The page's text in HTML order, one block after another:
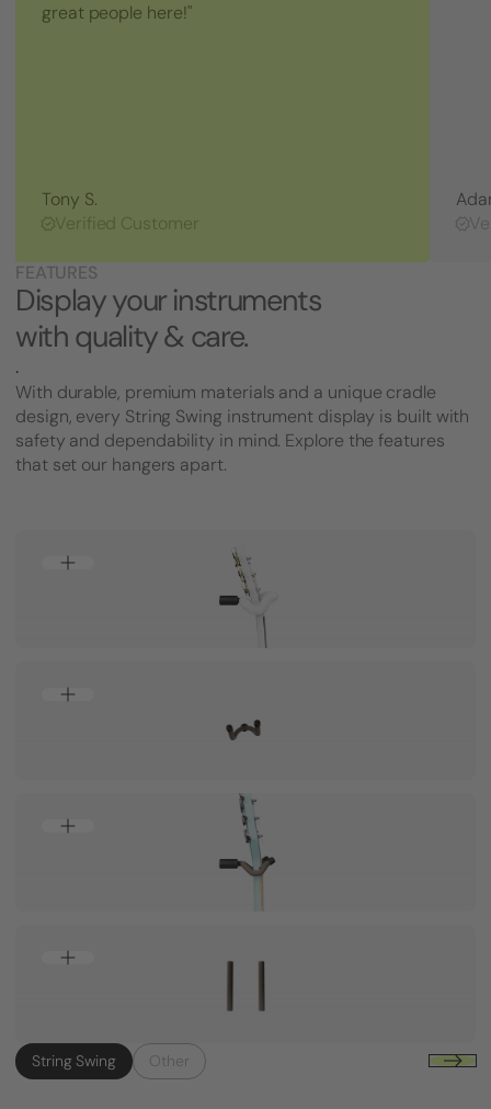
great people here!"
Tony S.
Verified Customer
FEATURES
Display your instruments
with quality & care.
.
With durable, premium materials and a unique cradle
design, every String Swing instrument display is built with
safety and dependability in mind. Explore the features
that set our hangers apart.
String Swing Other